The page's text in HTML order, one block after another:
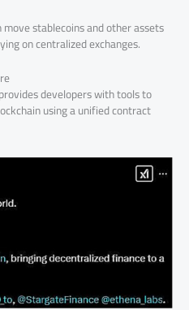
stablecoins and other assets
on centralized exchanges.
developers with tools to
using a unified contract